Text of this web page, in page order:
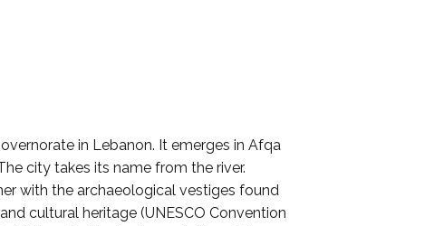
in Lebanon. It emerges in Afqa
city takes its name from the river.
with the archaeological vestiges found
cultural heritage (UNESCO Convention